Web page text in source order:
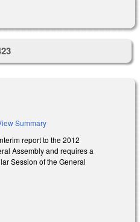
Summary
report to the 2012
Assembly and requires a
Session of the General